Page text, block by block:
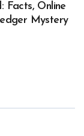
Facts, Online
Mystery